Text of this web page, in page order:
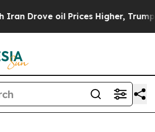
Higher, Trump Gave